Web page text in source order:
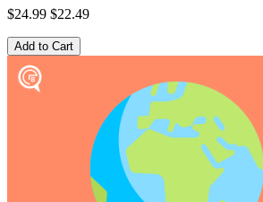
$24.99 $22.49
Add to Cart